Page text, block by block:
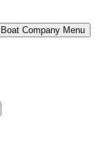
Company Menu